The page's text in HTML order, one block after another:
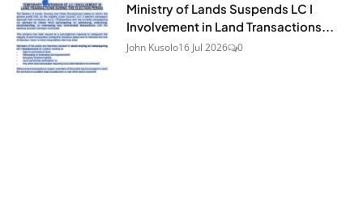
Ministry of Lands Suspends LC I
Involvement in Land Transactions...
John Kusolo16 Jul 2026 0